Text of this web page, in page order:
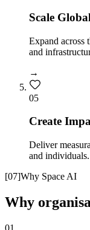
Scale
Expand across
and
→
05
Create
Deliver
and individuals.
[07]Why Space AI
Why
01